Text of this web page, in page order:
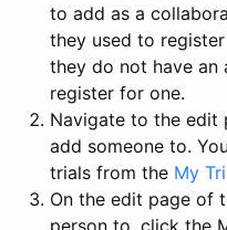
to add as a
they used to
they do not have an
register for one.
Navigate to the edit
add someone to.
trials from the My
On the edit page of
person to, click the